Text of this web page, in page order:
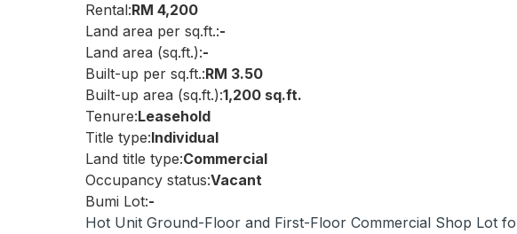
Rental:RM 4,200
Land area per sq.ft.:-
Land area (sq.ft.):-
Built-up per sq.ft.:RM 3.50
Built-up area (sq.ft.):1,200 sq.ft.
Tenure:Leasehold
Title type:Individual
Land title type:Commercial
Occupancy status:Vacant
Bumi Lot:-
Hot Unit Ground-Floor and First-Floor Commercial Shop Lot